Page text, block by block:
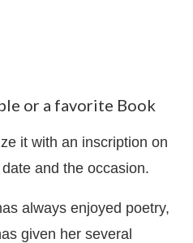
or a favorite Book
it with an inscription on
and the occasion.
always enjoyed poetry,
given her several